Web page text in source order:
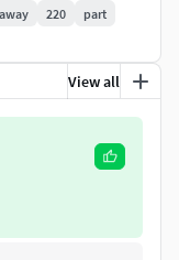
Lwo Light Wave
XSI Soft Image
do not
to
220
part
View all